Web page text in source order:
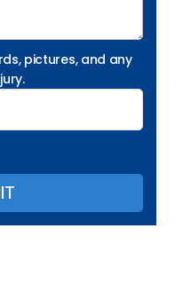
pictures, and any